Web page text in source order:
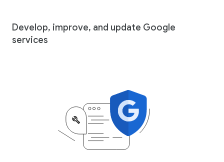
Develop, improve, and update Google
services